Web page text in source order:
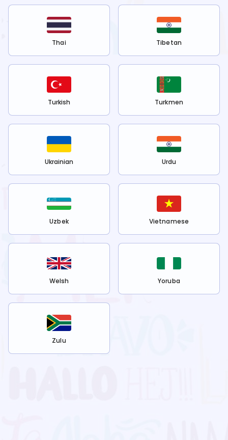
Thai Tibetan
Turkish Turkmen
Ukrainian Urdu
Uzbek Vietnamese
Welsh Yoruba
Zulu